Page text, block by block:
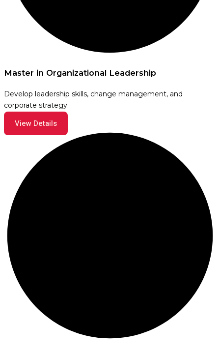
Master in Organizational Leadership
Develop leadership skills, change management, and
corporate strategy.
View Details